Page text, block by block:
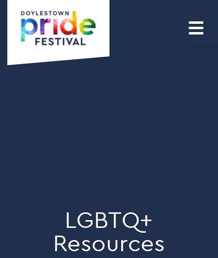
LGBTQ+
Resources